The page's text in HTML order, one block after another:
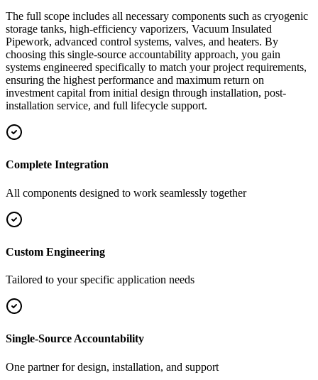
The full scope includes all necessary components such as cryogenic
storage tanks, high-efficiency vaporizers, Vacuum Insulated
Pipework, advanced control systems, valves, and heaters. By
choosing this single-source accountability approach, you gain
systems engineered specifically to match your project requirements,
ensuring the highest performance and maximum return on
investment capital from initial design through installation, post-
installation service, and full lifecycle support.
Complete Integration
All components designed to work seamlessly together
Custom Engineering
Tailored to your specific application needs
Single-Source Accountability
One partner for design, installation, and support